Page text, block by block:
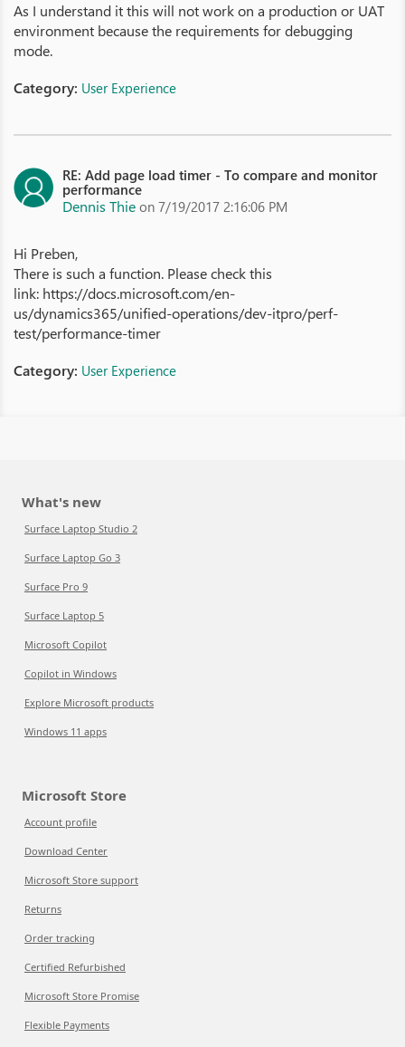
As I understand it this will not work on a production or UAT
environment because the requirements for debugging
mode.
Category: User Experience
RE: Add page load timer - To compare and monitor
performance
Dennis Thie on 7/19/2017 2:16:06 PM
Hi Preben,
There is such a function. Please check this
link: https://docs.microsoft.com/en-
us/dynamics365/unified-operations/dev-itpro/perf-
test/performance-timer
Category: User Experience
What's new
Surface Laptop Studio 2
Surface Laptop Go 3
Surface Pro 9
Surface Laptop 5
Microsoft Copilot
Copilot in Windows
Explore Microsoft products
Windows 11 apps
Microsoft Store
Account profile
Download Center
Microsoft Store support
Returns
Order tracking
Certified Refurbished
Microsoft Store Promise
Flexible Payments